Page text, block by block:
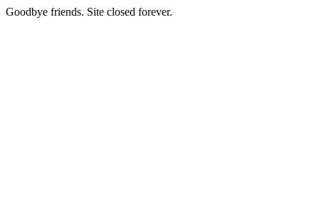
Goodbye friends. Site closed forever.